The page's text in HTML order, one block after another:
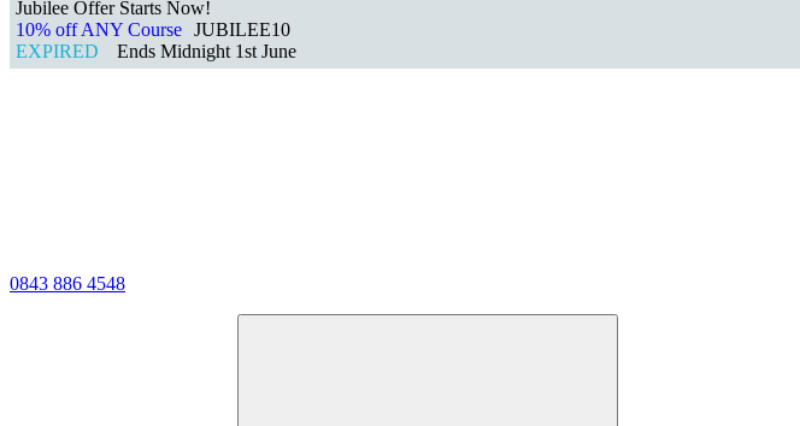
Jubilee Offer Starts Now!
10% off ANY Course JUBILEE10
EXPIRED
Ends Midnight 1st June
0843 886 4548